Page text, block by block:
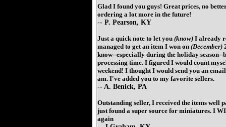
Glad I found you guys! Great prices, no
ordering a lot more in the future!
-- P. Pearson, KY
Just a quick note to let you (know) I already
managed to get an item I won on (December)
know--especially during the holiday
processing time. I figured I would count
weekend! I thought I would send you an
am. I've added you to my favorite sellers.
-- A. Benick, PA
Outstanding seller, I received the items well
just found a super source for miniatures. I
again